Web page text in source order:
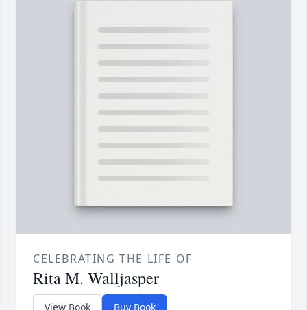
CELEBRATING THE LIFE OF
Rita M. Walljasper
View Book Buy Book